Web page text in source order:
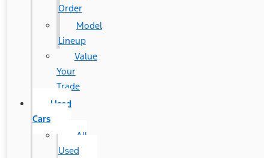
Order
Model
Lineup
Value
Your
Trade
Used
Cars
All
Used